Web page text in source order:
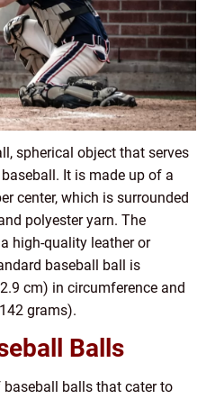
spherical object that serves
It is made up of a
center, which is surrounded
polyester yarn. The
high-quality leather or
baseball ball is
cm) in circumference and
grams).
Balls
balls that cater to